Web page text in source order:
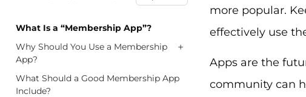
What Is a “Membership App”?
Why Should You Use a Membership
App?
+
What Should a Good Membership App
Include?
more popular.
effectively use
Apps are the
community can